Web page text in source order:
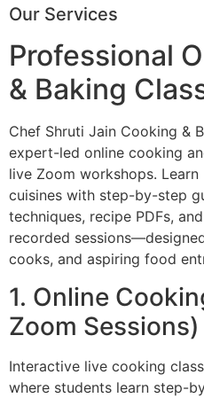
Our Services
Professional
& Baking
Chef Shruti Jain Cooking &
expert-led online cooking
live Zoom workshops.
cuisines with step-by-step
techniques, recipe PDFs,
recorded
cooks, and aspiring food
1. Online
Zoom Sessions)
Interactive live cooking
where students learn step-